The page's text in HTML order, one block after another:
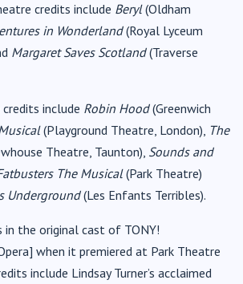
credits include Beryl(Oldham
in Wonderland(Royal Lyceum
Margaret Saves Scotland(Traverse
credits include Robin Hood(Greenwich
(Playground Theatre, London), The
Theatre, Taunton), Sounds and
The Musical (Park Theatre)
Underground(Les Enfants Terribles).
in the original cast of TONY!
when it premiered at Park Theatre
include Lindsay Turner’s acclaimed